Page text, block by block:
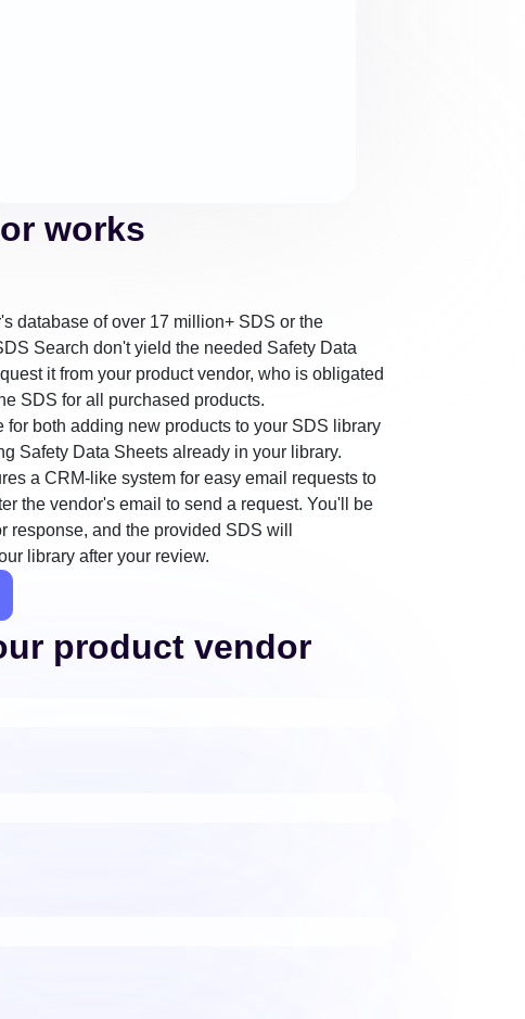
works
database of over 17 million+ SDS or the
Search don't yield the needed Safety Data
it from your product vendor, who is obligated
SDS for all purchased products.
for both adding new products to your SDS library
Safety Data Sheets already in your library.
a CRM-like system for easy email requests to
the vendor's email to send a request. You'll be
response, and the provided SDS will
library after your review.
product vendor